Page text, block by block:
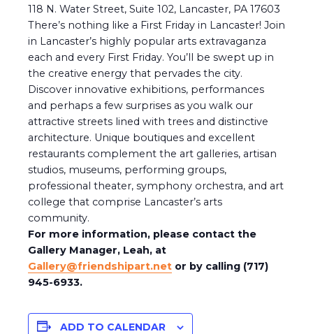
118 N. Water Street, Suite 102, Lancaster, PA 17603
There’s nothing like a First Friday in Lancaster! Join
in Lancaster’s highly popular arts extravaganza
each and every First Friday. You’ll be swept up in
the creative energy that pervades the city.
Discover innovative exhibitions, performances
and perhaps a few surprises as you walk our
attractive streets lined with trees and distinctive
architecture. Unique boutiques and excellent
restaurants complement the art galleries, artisan
studios, museums, performing groups,
professional theater, symphony orchestra, and art
college that comprise Lancaster’s arts
community.
For more information, please contact the
Gallery Manager, Leah, at
Gallery@friendshipart.net or by calling (717)
945-6933.
ADD TO CALENDAR